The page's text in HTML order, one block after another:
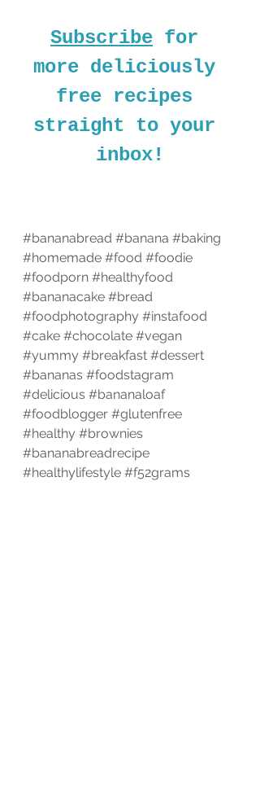
Subscribe for
more deliciously
free recipes
straight to your
inbox!
#bananabread #banana #baking
#homemade #food #foodie
#foodporn #healthyfood
#bananacake #bread
#foodphotography #instafood
#cake #chocolate #vegan
#yummy #breakfast #dessert
#bananas #foodstagram
#delicious #bananaloaf
#foodblogger #glutenfree
#healthy #brownies
#bananabreadrecipe
#healthylifestyle #f52grams